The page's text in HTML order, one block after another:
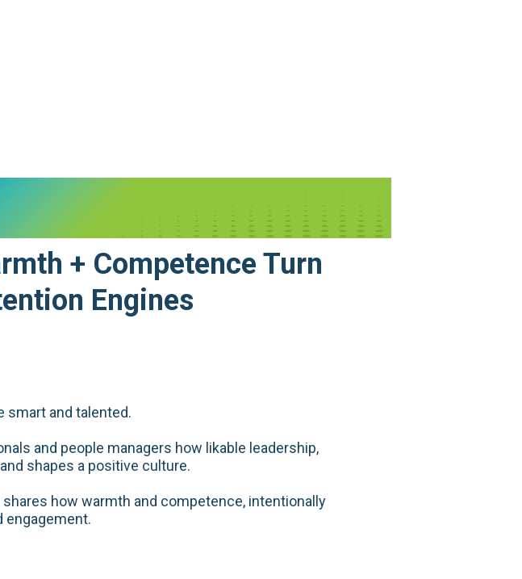
+ Competence Turn
Engines
smart and talented.
and people managers how likable leadership,
shapes a positive culture.
how warmth and competence, intentionally
engagement.